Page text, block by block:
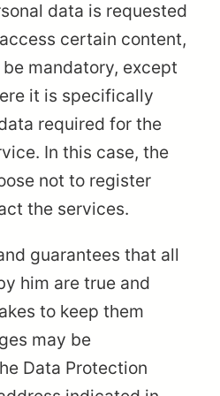
data is requested
certain content,
mandatory, except
it is specifically
required for the
In this case, the
not to register
the services.
guarantees that all
him are true and
to keep them
may be
Data Protection